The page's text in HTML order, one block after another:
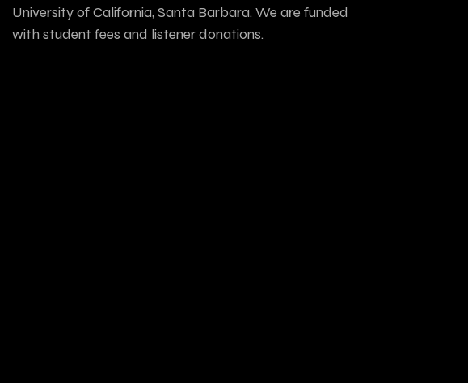
University of California, Santa Barbara. We are funded
with student fees and listener donations.